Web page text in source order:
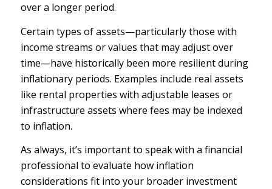
over a longer period.
Certain types of assets—particularly those with
income streams or values that may adjust over
time—have historically been more resilient during
inflationary periods. Examples include real assets
like rental properties with adjustable leases or
infrastructure assets where fees may be indexed
to inflation.
As always, it’s important to speak with a financial
professional to evaluate how inflation
considerations fit into your broader investment